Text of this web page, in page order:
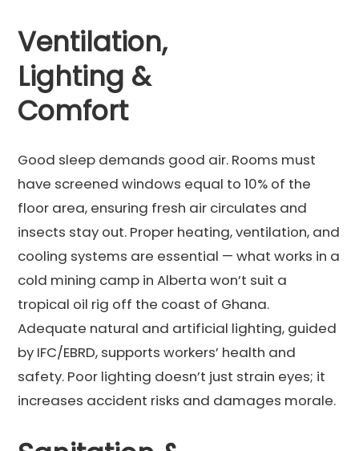
Ventilation,
Lighting &
Comfort
Good sleep demands good air. Rooms must
have screened windows equal to 10% of the
floor area, ensuring fresh air circulates and
insects stay out. Proper heating, ventilation, and
cooling systems are essential — what works in a
cold mining camp in Alberta won’t suit a
tropical oil rig off the coast of Ghana.
Adequate natural and artificial lighting, guided
by IFC/EBRD, supports workers’ health and
safety. Poor lighting doesn’t just strain eyes; it
increases accident risks and damages morale.